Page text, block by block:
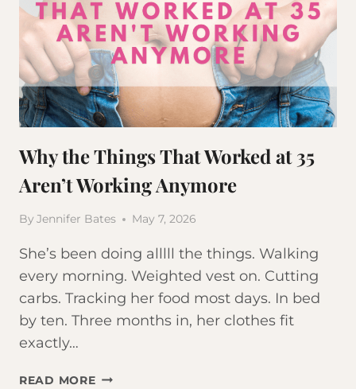
Why the Things That Worked at 35
Aren’t Working Anymore
By Jennifer Bates May 7, 2026
She’s been doing alllll the things. Walking
every morning. Weighted vest on. Cutting
carbs. Tracking her food most days. In bed
by ten. Three months in, her clothes fit
exactly…
READ MOREWHY